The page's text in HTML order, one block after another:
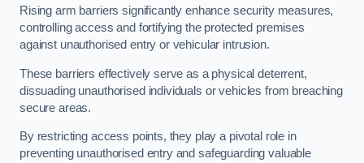
Rising arm barriers significantly enhance security measures,
controlling access and fortifying the protected premises
against unauthorised entry or vehicular intrusion.
These barriers effectively serve as a physical deterrent,
dissuading unauthorised individuals or vehicles from breaching
secure areas.
By restricting access points, they play a pivotal role in
preventing unauthorised entry and safeguarding valuable